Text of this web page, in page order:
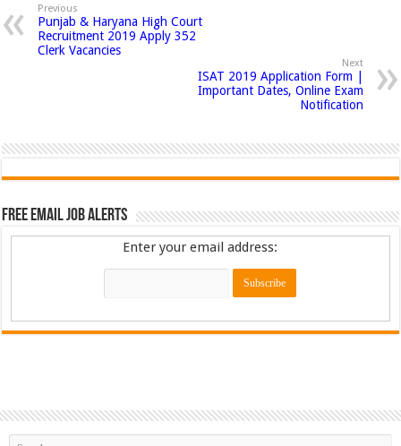
Previous
Punjab & Haryana High Court
Recruitment 2019 Apply 352
Clerk Vacancies
Next
ISAT 2019 Application Form |
Important Dates, Online Exam
Notification
Free Email Job Alerts
Enter your email address: